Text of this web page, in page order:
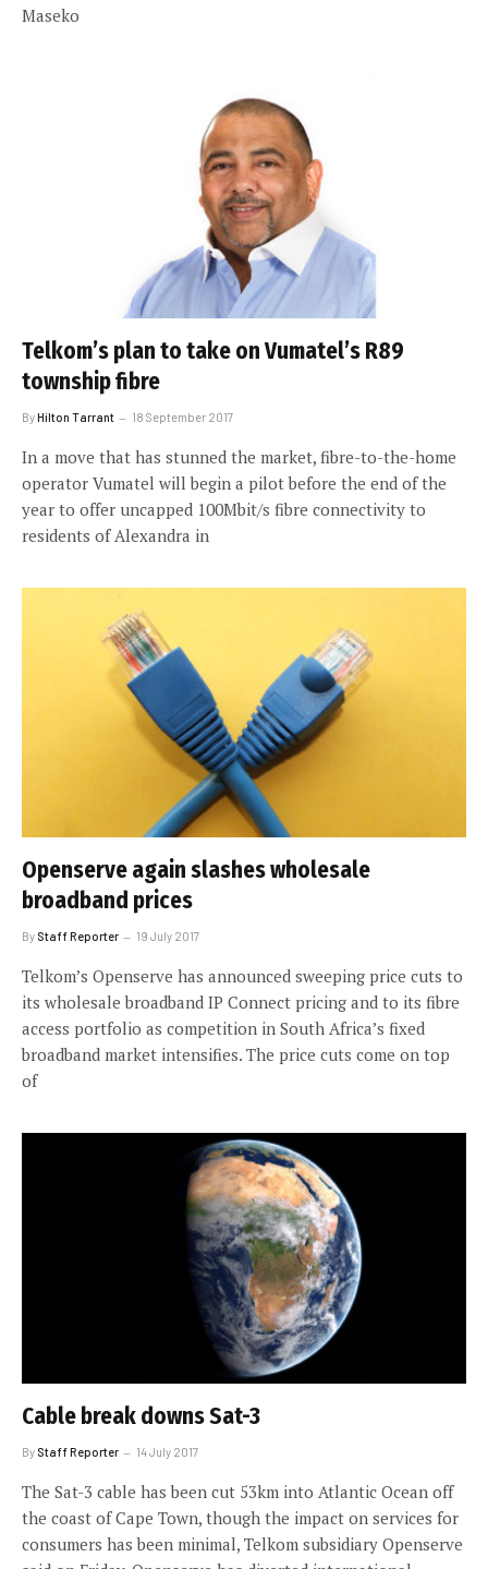
Maseko
Telkom’s plan to take on Vumatel’s R89
township fibre
ByHilton Tarrant 18 September 2017
In a move that has stunned the market, fibre-to-the-home
operator Vumatel will begin a pilot before the end of the
year to offer uncapped 100Mbit/s fibre connectivity to
residents of Alexandra in
Openserve again slashes wholesale
broadband prices
By Staff Reporter 19 July 2017
Telkom’s Openserve has announced sweeping price cuts to
its wholesale broadband IP Connect pricing and to its fibre
access portfolio as competition in South Africa’s fixed
broadband market intensifies. The price cuts come on top
of
Cable break downs Sat-3
By Staff Reporter 14 July 2017
The Sat-3 cable has been cut 53km into Atlantic Ocean off
the coast of Cape Town, though the impact on services for
consumers has been minimal, Telkom subsidiary Openserve